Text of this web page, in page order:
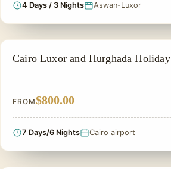
4 Days / 3 Nights Aswan-Luxor
PRIVATE & HISTORICAL TOUR IN EGYPT
Cairo Luxor and Hurghada Holiday
FROM$800.00
7 Days/6 Nights Cairo airport